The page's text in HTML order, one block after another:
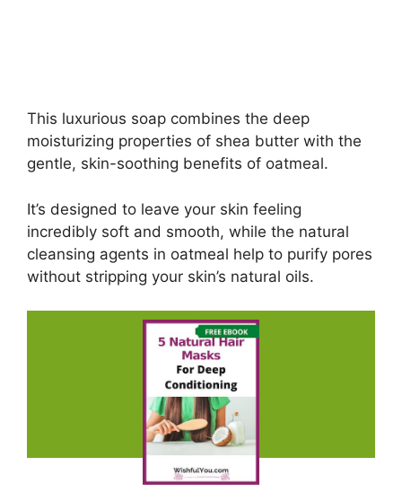
This luxurious soap combines the deep
moisturizing properties of shea butter with the
gentle, skin-soothing benefits of oatmeal.
It’s designed to leave your skin feeling
incredibly soft and smooth, while the natural
cleansing agents in oatmeal help to purify pores
without stripping your skin’s natural oils.